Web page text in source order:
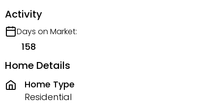
Activity
Days on Market:
158
Home Details
Home Type
Residential